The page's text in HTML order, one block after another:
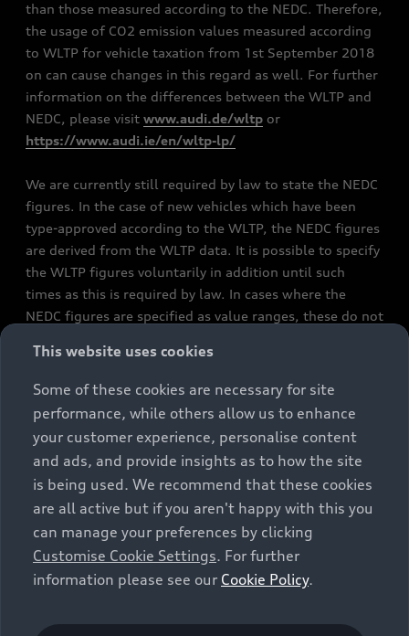
than those measured according to the NEDC. Therefore,
the usage of CO2 emission values measured according
to WLTP for vehicle taxation from 1st September 2018
on can cause changes in this regard as well. For further
information on the differences between the WLTP and
NEDC, please visit www.audi.de/wltp or
https://www.audi.ie/en/wltp-lp/
We are currently still required by law to state the NEDC
figures. In the case of new vehicles which have been
type-approved according to the WLTP, the NEDC figures
are derived from the WLTP data. It is possible to specify
the WLTP figures voluntarily in addition until such
times as this is required by law. In cases where the
NEDC figures are specified as value ranges, these do not
constitute part of the sales offering. They are intended
exclusively as a means of comparison between different
vehicle types. Additional equipment and accessories
(e.g. add-on parts, different tyre formats, etc.) may
change the relevant vehicle parameters, such as weight,
rolling resistance and aerodynamics, and, in
conjunction with weather and traffic conditions and
individual driving style, may affect fuel consumption,
electrical power consumption, CO2 emissions and the
performance figures for the vehicle. Further
information on official fuel consumption figures and
cars can be found in the guide “Information on the fuel
This website uses cookies
Some of these cookies are necessary for site
performance, while others allow us to enhance
your customer experience, personalise content
and ads, and provide insights as to how the site
is being used. We recommend that these cookies
are all active but if you aren't happy with this you
can manage your preferences by clicking
Customise Cookie Settings. For further
information please see our Cookie Policy.